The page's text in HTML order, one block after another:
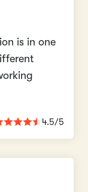
is in one
4.5/5